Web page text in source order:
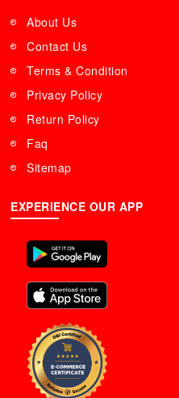
About Us
Contact Us
Terms & Condition
Privacy Policy
Return Policy
Faq
Sitemap
EXPERIENCE OUR APP